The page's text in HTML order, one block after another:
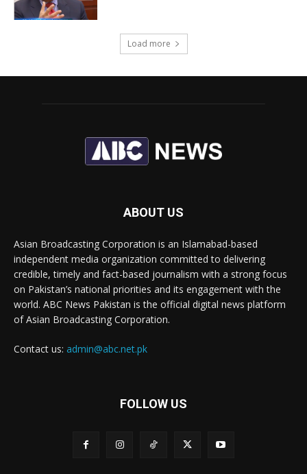
Load more
ABOUT US
Asian Broadcasting Corporation is an Islamabad-based
independent media organization committed to delivering
credible, timely and fact-based journalism with a strong focus
on Pakistan’s national priorities and its engagement with the
world. ABC News Pakistan is the official digital news platform
of Asian Broadcasting Corporation.
Contact us: admin@abc.net.pk
FOLLOW US